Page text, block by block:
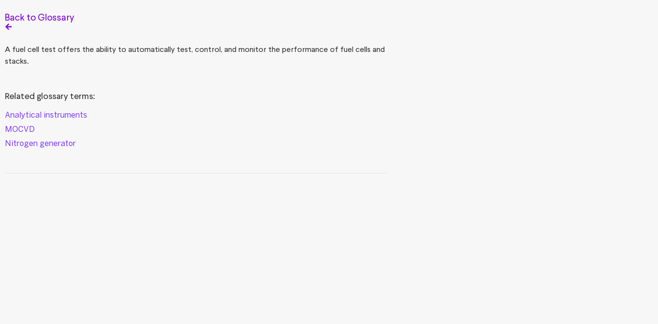
Back to Glossary
A fuel cell test offers the ability to automatically test, control, and monitor the performance of fuel cells and
stacks.
Related glossary terms:
Analytical instruments
MOCVD
Nitrogen generator